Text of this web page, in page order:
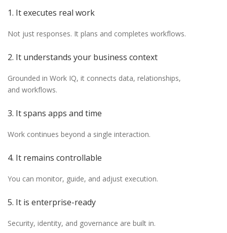
1. It executes real work
Not just responses. It plans and completes workflows.
2. It understands your business context
Grounded in Work IQ, it connects data, relationships,
and workflows.
3. It spans apps and time
Work continues beyond a single interaction.
4. It remains controllable
You can monitor, guide, and adjust execution.
5. It is enterprise-ready
Security, identity, and governance are built in.